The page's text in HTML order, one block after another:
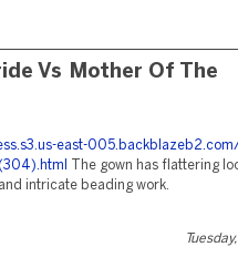
Vs Mother Of The
east-
The gown has flattering
intricate beading work.